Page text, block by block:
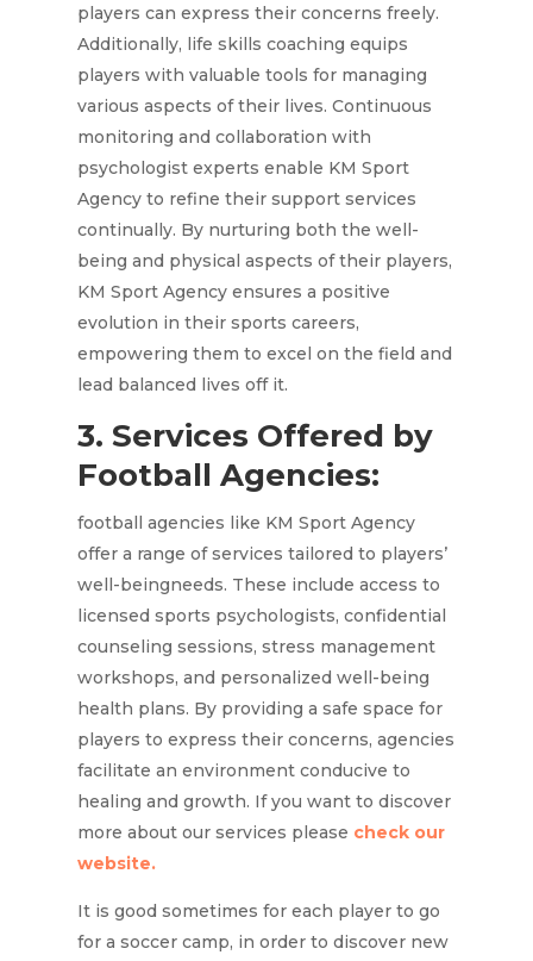
players can express their concerns freely.
Additionally, life skills coaching equips
players with valuable tools for managing
various aspects of their lives. Continuous
monitoring and collaboration with
psychologist experts enable KM Sport
Agency to refine their support services
continually. By nurturing both the well-
being and physical aspects of their players,
KM Sport Agency ensures a positive
evolution in their sports careers,
empowering them to excel on the field and
lead balanced lives off it.
3. Services Offered by
Football Agencies:
football agencies like KM Sport Agency
offer a range of services tailored to players’
well-beingneeds. These include access to
licensed sports psychologists, confidential
counseling sessions, stress management
workshops, and personalized well-being
health plans. By providing a safe space for
players to express their concerns, agencies
facilitate an environment conducive to
healing and growth. If you want to discover
more about our services please check our
website.
It is good sometimes for each player to go
for a soccer camp, in order to discover new